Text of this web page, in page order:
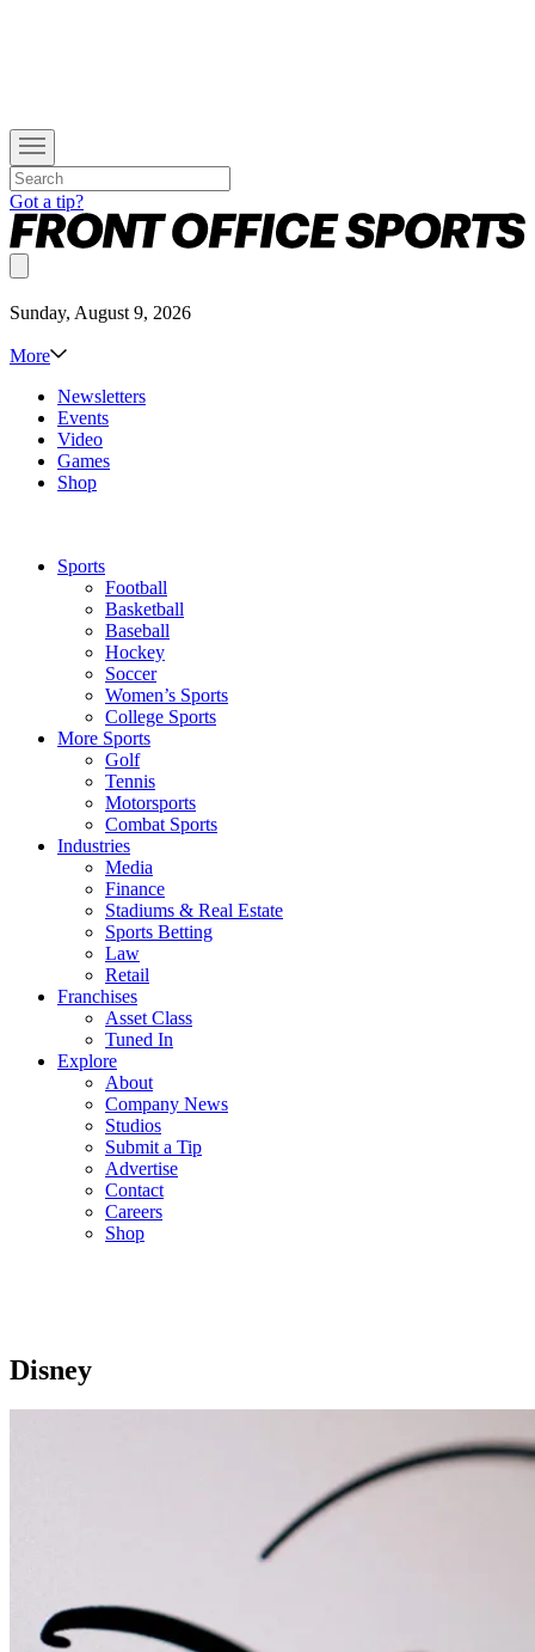
Got a tip?
Sunday, August 9, 2026
More
Newsletters
Events
Video
Games
Shop
Sports
Football
Basketball
Baseball
Hockey
Soccer
Women’s Sports
College Sports
More Sports
Golf
Tennis
Motorsports
Combat Sports
Industries
Media
Finance
Stadiums & Real Estate
Sports Betting
Law
Retail
Franchises
Asset Class
Tuned In
Explore
About
Company News
Studios
Submit a Tip
Advertise
Contact
Careers
Shop
Disney